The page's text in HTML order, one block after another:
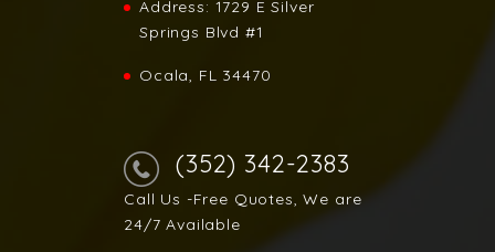
Address: 1729 E Silver
Springs Blvd #1
Ocala, FL 34470
(352) 342-2383
Call Us -Free Quotes, We are
24/7 Available